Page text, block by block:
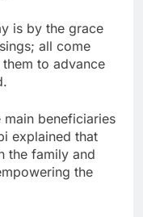
is by the grace
all come
to advance
main beneficiaries
explained that
the family and
the